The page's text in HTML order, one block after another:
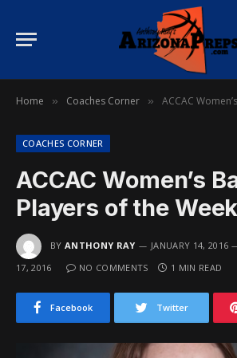
Home » Coaches Corner » ACCAC Women’s
COACHES CORNER
ACCAC Women’s
Players of the
BY ANTHONY RAY JANUARY 14, 2016
17, 2016
NO COMMENTS 1 MIN READ
Facebook Twitter